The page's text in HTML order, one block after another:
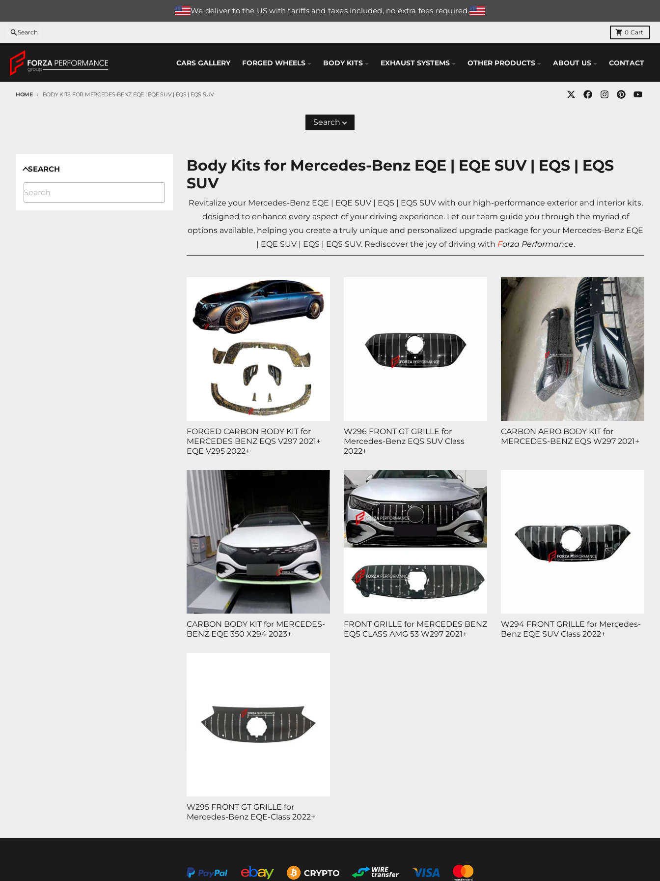
We deliver to the US with tariffs and taxes included, no extra fees required.
Search 0 Cart
CARS GALLERY FORGED WHEELS BODY KITS EXHAUST SYSTEMS OTHER PRODUCTS ABOUT US CONTACT
HOME BODY KITS FOR MERCEDES-BENZ EQE | EQE SUV | EQS | EQS SUV
Search
SEARCH
Body Kits for Mercedes-Benz EQE | EQE SUV | EQS | EQS
SUV
Revitalize your Mercedes-Benz EQE | EQE SUV | EQS | EQS SUV with our high-performance exterior and interior kits,
designed to enhance every aspect of your driving experience. Let our team guide you through the myriad of
options available, helping you create a truly unique and personalized upgrade package for your Mercedes-Benz EQE
| EQE SUV | EQS | EQS SUV. Rediscover the joy of driving with Forza Performance.
FORGED CARBON BODY KIT for
MERCEDES BENZ EQS V297 2021+
EQE V295 2022+
W296 FRONT GT GRILLE for
Mercedes-Benz EQS SUV Class
2022+
CARBON AERO BODY KIT for
MERCEDES-BENZ EQS W297 2021+
CARBON BODY KIT for MERCEDES-
BENZ EQE 350 X294 2023+
FRONT GRILLE for MERCEDES BENZ
EQS CLASS AMG 53 W297 2021+
W294 FRONT GRILLE for Mercedes-
Benz EQE SUV Class 2022+
W295 FRONT GT GRILLE for
Mercedes-Benz EQE-Class 2022+